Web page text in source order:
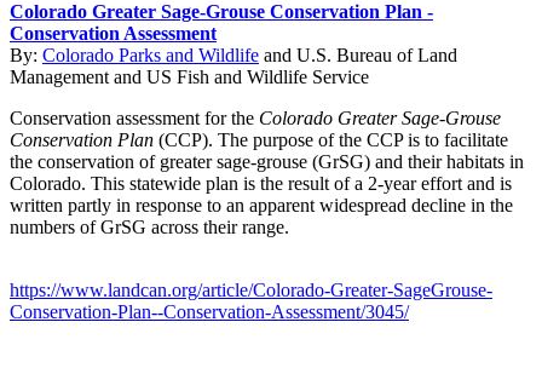
Colorado Greater Sage-Grouse Conservation Plan -
Conservation Assessment
By: Colorado Parks and Wildlife and U.S. Bureau of Land
Management and US Fish and Wildlife Service
Conservation assessment for the Colorado Greater Sage-Grouse
Conservation Plan (CCP). The purpose of the CCP is to facilitate
the conservation of greater sage-grouse (GrSG) and their habitats in
Colorado. This statewide plan is the result of a 2-year effort and is
written partly in response to an apparent widespread decline in the
numbers of GrSG across their range.
https://www.landcan.org/article/Colorado-Greater-SageGrouse-
Conservation-Plan--Conservation-Assessment/3045/